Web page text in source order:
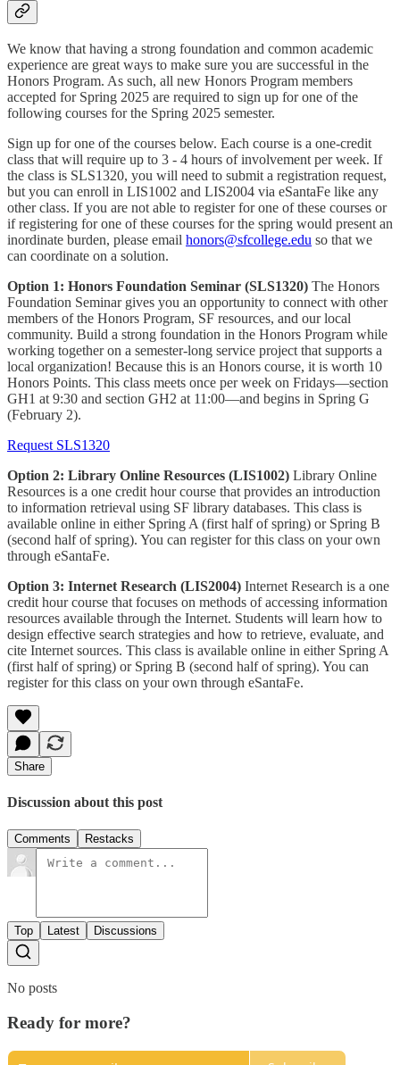
We know that having a strong foundation and common academic
experience are great ways to make sure you are successful in the
Honors Program. As such, all new Honors Program members
accepted for Spring 2025 are required to sign up for one of the
following courses for the Spring 2025 semester.
Sign up for one of the courses below. Each course is a one-credit
class that will require up to 3 - 4 hours of involvement per week. If
the class is SLS1320, you will need to submit a registration request,
but you can enroll in LIS1002 and LIS2004 via eSantaFe like any
other class. If you are not able to register for one of these courses or
if registering for one of these courses for the spring would present an
inordinate burden, please email honors@sfcollege.edu so that we
can coordinate on a solution.
Option 1: Honors Foundation Seminar (SLS1320) The Honors
Foundation Seminar gives you an opportunity to connect with other
members of the Honors Program, SF resources, and our local
community. Build a strong foundation in the Honors Program while
working together on a semester-long service project that supports a
local organization! Because this is an Honors course, it is worth 10
Honors Points. This class meets once per week on Fridays—section
GH1 at 9:30 and section GH2 at 11:00—and begins in Spring G
(February 2).
Request SLS1320
Option 2: Library Online Resources (LIS1002) Library Online
Resources is a one credit hour course that provides an introduction
to information retrieval using SF library databases. This class is
available online in either Spring A (first half of spring) or Spring B
(second half of spring). You can register for this class on your own
through eSantaFe.
Option 3: Internet Research (LIS2004) Internet Research is a one
credit hour course that focuses on methods of accessing information
resources available through the Internet. Students will learn how to
design effective search strategies and how to retrieve, evaluate, and
cite Internet sources. This class is available online in either Spring A
(first half of spring) or Spring B (second half of spring). You can
register for this class on your own through eSantaFe.
Share
Discussion about this post
Comments Restacks
Top Latest Discussions
No posts
Ready for more?